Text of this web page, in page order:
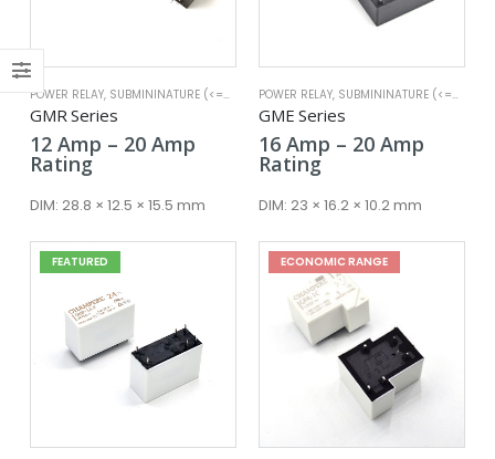
POWER RELAY, SUBMININATURE (<=25A)
GMR Series
12 Amp – 20 AmpPrice
through
Rating
DIM: 28.8 × 12.5 × 15.5 mm
POWER RELAY, SUBMININATURE (<=25A)
GME Series
16 Amp – 20 AmpPrice
Rating
DIM: 23 × 16.2 × 10.2 mm
FEATURED ECONOMIC RANGE